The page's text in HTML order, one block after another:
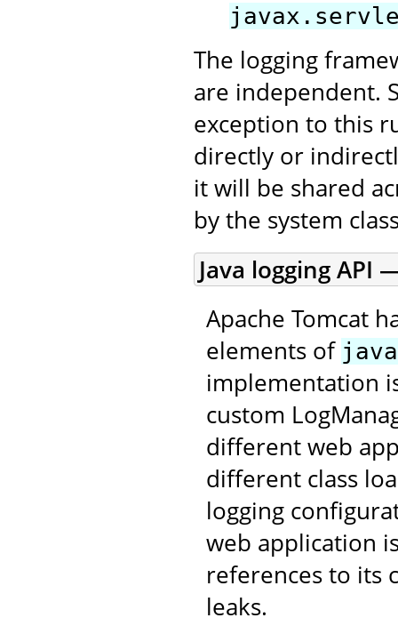
The logging
are independent.
exception to this
directly or
it will be shared
by the system
Java logging API
Apache Tomcat
elements of
implementation
custom
different web
different class
logging
web application
references to its
leaks.